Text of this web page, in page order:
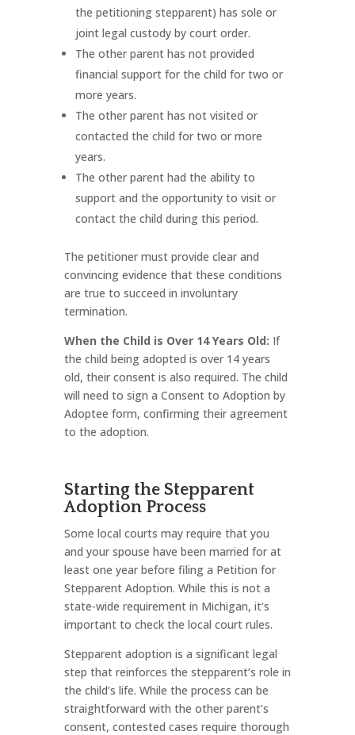
the petitioning stepparent) has sole or
joint legal custody by court order.
The other parent has not provided
financial support for the child for two or
more years.
The other parent has not visited or
contacted the child for two or more
years.
The other parent had the ability to
support and the opportunity to visit or
contact the child during this period.
The petitioner must provide clear and
convincing evidence that these conditions
are true to succeed in involuntary
termination.
When the Child is Over 14 Years Old: If
the child being adopted is over 14 years
old, their consent is also required. The child
will need to sign a Consent to Adoption by
Adoptee form, confirming their agreement
to the adoption.
Starting the Stepparent
Adoption Process
Some local courts may require that you
and your spouse have been married for at
least one year before filing a Petition for
Stepparent Adoption. While this is not a
state-wide requirement in Michigan, it’s
important to check the local court rules.
Stepparent adoption is a significant legal
step that reinforces the stepparent’s role in
the child’s life. While the process can be
straightforward with the other parent’s
consent, contested cases require thorough